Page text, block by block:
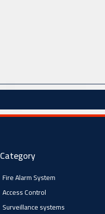
Category
Fire Alarm System
Access Control
Surveillance systems